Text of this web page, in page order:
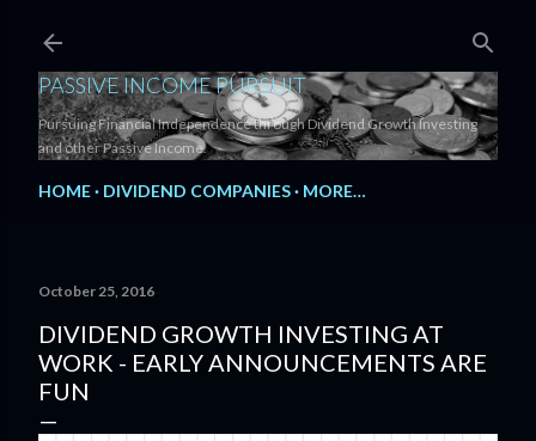
PASSIVE INCOME PURSUIT
Pursuing Financial Independence through Dividend Growth Investing
and other Passive Income.
HOME DIVIDEND COMPANIES MORE…
October 25, 2016
DIVIDEND GROWTH INVESTING AT
WORK - EARLY ANNOUNCEMENTS ARE
FUN